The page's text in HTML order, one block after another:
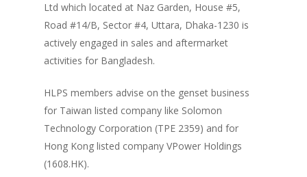
Ltd which located at Naz Garden, House #5,
Road #14/B, Sector #4, Uttara, Dhaka-1230 is
actively engaged in sales and aftermarket
activities for Bangladesh.
HLPS members advise on the genset business
for Taiwan listed company like Solomon
Technology Corporation (TPE 2359) and for
Hong Kong listed company VPower Holdings
(1608.HK).